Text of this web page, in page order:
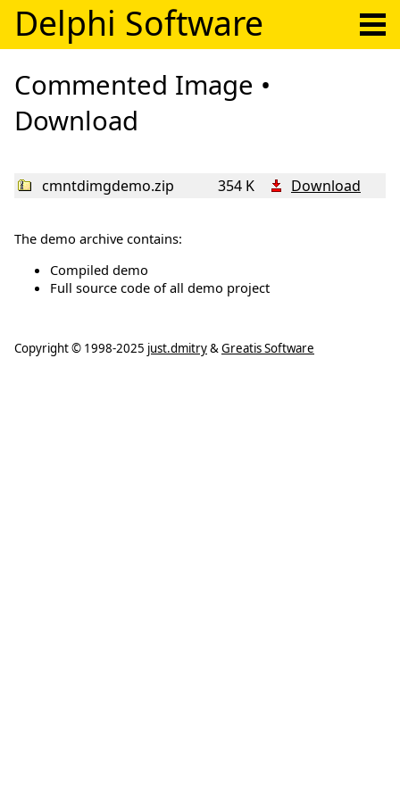
Delphi Software
Commented Image •
Download
cmntdimgdemo.zip 354 K Download
The demo archive contains:
Compiled demo
Full source code of all demo project
Copyright © 1998-2025 just.dmitry&Greatis Software